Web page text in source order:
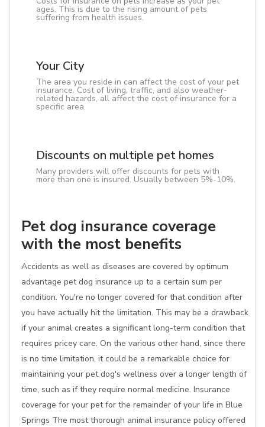
ages. This is due to the rising amount of pets
suffering from health issues.
Your City
The area you reside in can affect the cost of your pet
insurance. Cost of living, traffic, and also weather-
related hazards, all affect the cost of insurance for a
specific area.
Discounts on multiple pet homes
Many providers will offer discounts for pets with
more than one is insured. Usually between 5%-10%.
Pet dog insurance coverage
with the most benefits
Accidents as well as diseases are covered by optimum
advantage pet dog insurance up to a certain sum per
condition. You're no longer covered for that condition after
you have actually hit the limitation. This may be a drawback
if your animal creates a significant long-term condition that
requires pricey care. On the various other hand, since there
is no time limitation, it could be a remarkable choice for
maintaining your pet dog's wellness over a longer length of
time, such as if they require normal medicine. Insurance
coverage for your pet for the remainder of your life in Blue
Springs The most thorough animal insurance policy offered